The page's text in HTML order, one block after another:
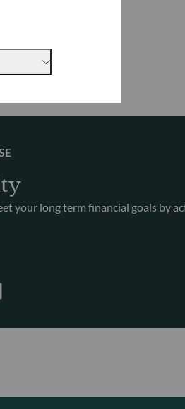
your long term financial goals by